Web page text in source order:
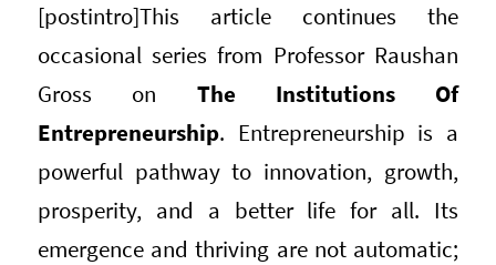
[postintro]This article continues the
occasional series from Professor Raushan
Gross on The Institutions Of
Entrepreneurship. Entrepreneurship is a
powerful pathway to innovation, growth,
prosperity, and a better life for all. Its
emergence and thriving are not automatic;